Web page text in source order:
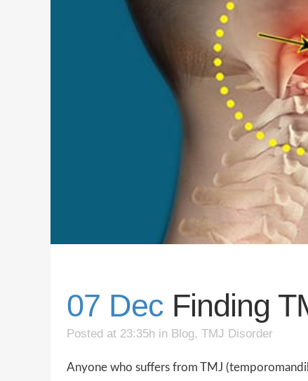
07 Dec Finding
Posted at 23:35h in Blog, TMJ Disorder
Anyone who suffers from TMJ